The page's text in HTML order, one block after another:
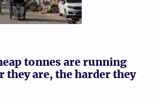
tonnes are running
they are, the harder they